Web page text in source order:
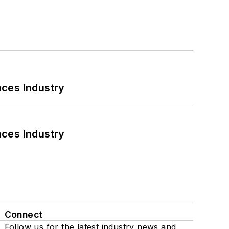
Industry
Industry
Connect
Follow us for the latest industry news and